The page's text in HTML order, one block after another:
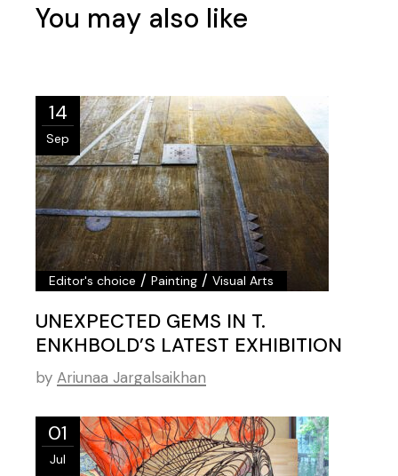
You may also like
14
Sep
Editor's choice /Painting /Visual Arts
UNEXPECTED GEMS IN T.
ENKHBOLD’S LATEST EXHIBITION
by Ariunaa Jargalsaikhan
01
Jul